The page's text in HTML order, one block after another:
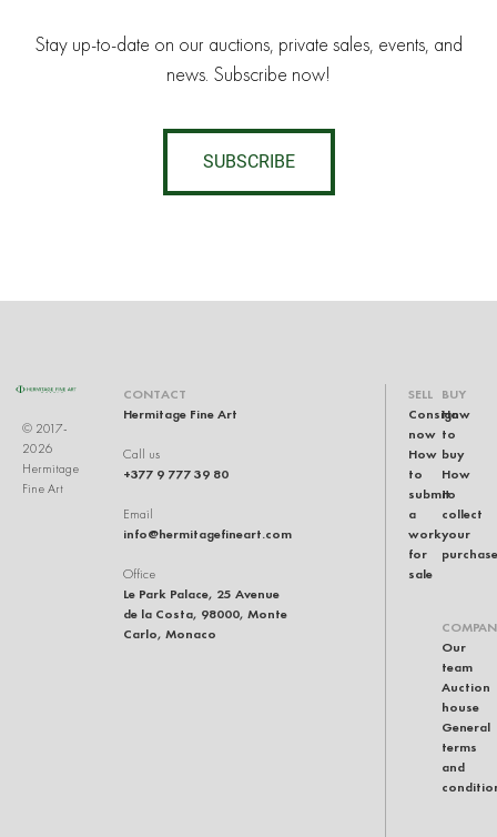
Stay up-to-date on our auctions, private sales, events, and
news. Subscribe now!
SUBSCRIBE
© 2017-
2026
Hermitage
Fine Art
CONTACT
Hermitage Fine Art
Call us
+377 9 777 39 80
Email
info@hermitagefineart.com
Office
Le Park Palace, 25 Avenue
de la Costa, 98000, Monte
Carlo, Monaco
SELL
Consign
now
How
to
submit
a
work
for
sale
BUY
How
to
buy
How
to
collect
your
purchase
Our
team
Auction
house
General
terms
and